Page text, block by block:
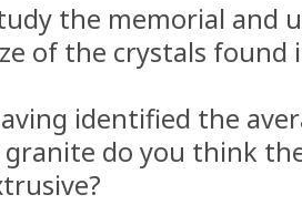
the memorial and
of the crystals found
identified the
do you think